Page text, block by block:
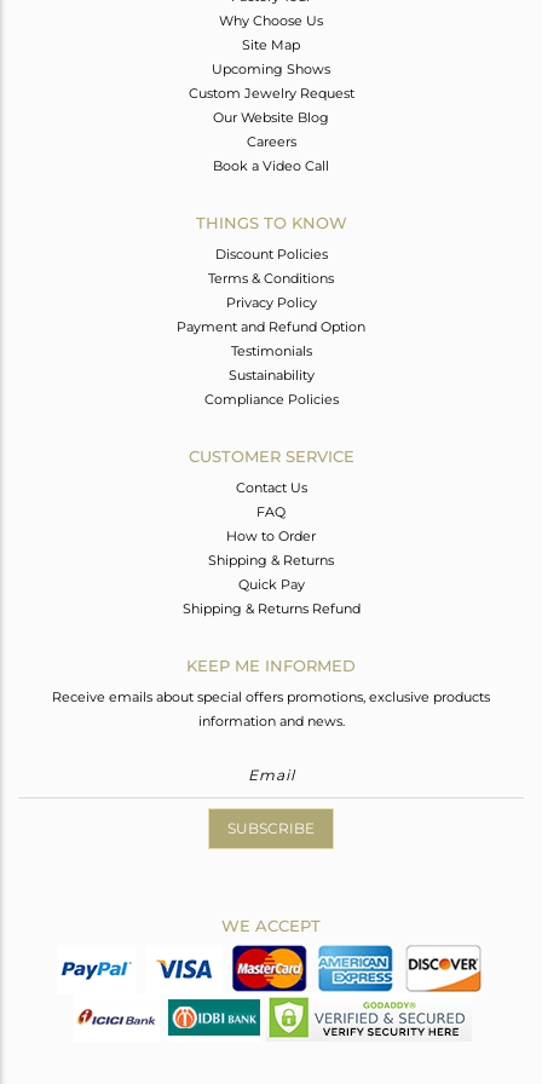
Why Choose Us
Site Map
Upcoming Shows
Custom Jewelry Request
Our Website Blog
Careers
Book a Video Call
THINGS TO KNOW
Discount Policies
Terms & Conditions
Privacy Policy
Payment and Refund Option
Testimonials
Sustainability
Compliance Policies
CUSTOMER SERVICE
Contact Us
FAQ
How to Order
Shipping & Returns
Quick Pay
Shipping & Returns Refund
KEEP ME INFORMED
Receive emails about special offers promotions, exclusive products
information and news.
SUBSCRIBE
WE ACCEPT